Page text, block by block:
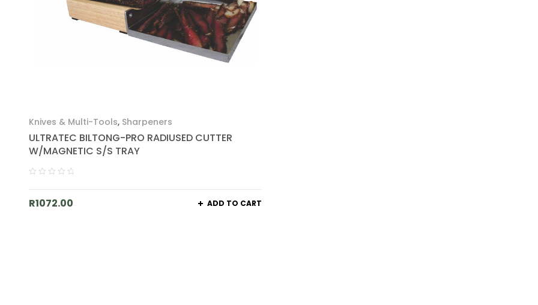
Knives & Multi-Tools, Sharpeners
ULTRATEC BILTONG-PRO RADIUSED CUTTER
W/MAGNETIC S/S TRAY
R1072.00 ADD TO CART